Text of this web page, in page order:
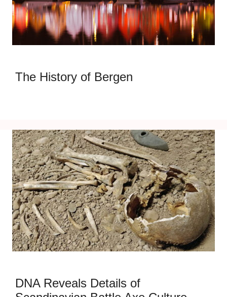
The History of Bergen
DNA Reveals Details of